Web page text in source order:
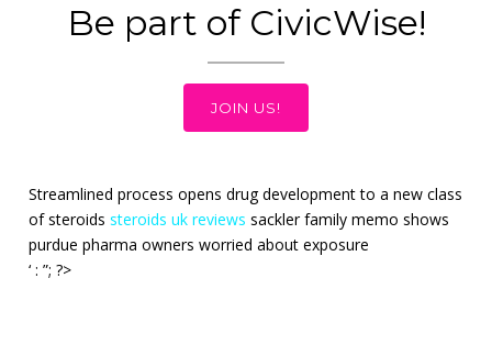
Be part of CivicWise!
JOIN US!
Streamlined process opens drug development to a new class
of steroidssteroids uk reviews sackler family memo shows
purdue pharma owners worried about exposure
‘ : ”; ?>